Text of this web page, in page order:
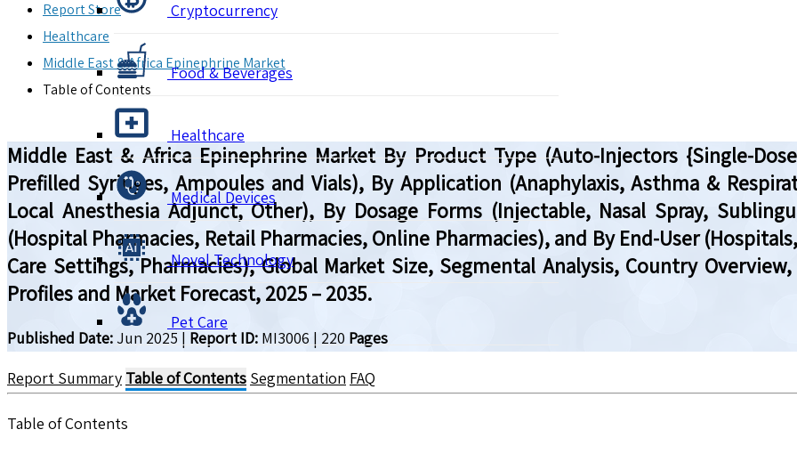
Cryptocurrency
Food & Beverages
Healthcare
Medical Devices
Novel Technology
Pet Care
Report Store
Healthcare
Middle East & Africa Epinephrine Market
Table of Contents
Middle East & Africa Epinephrine Market By Product Type (Auto-Injectors {Single-
Prefilled Syringes, Ampoules and Vials), By Application (Anaphylaxis, Asthma &
Local Anesthesia Adjunct, Other), By Dosage Forms (Injectable, Nasal Spray,
(Hospital Pharmacies, Retail Pharmacies, Online Pharmacies), and By End-User
Care Settings, Pharmacies), Global Market Size, Segmental Analysis, Country
Profiles and Market Forecast, 2025 – 2035.
Published Date: Jun 2025 | Report ID: MI3006 | 220 Pages
Report Summary Table of Contents Segmentation FAQ
Table of Contents